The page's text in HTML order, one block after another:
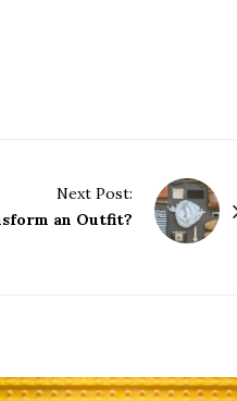
Next Post:
an Outfit?